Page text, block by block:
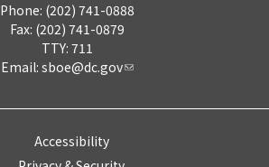
Phone: (202) 741-0888
Fax: (202) 741-0879
TTY: 711
Email: sboe@dc.gov
Accessibility